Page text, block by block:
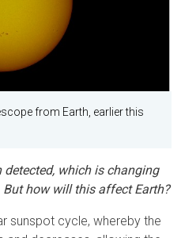
from Earth, earlier this
detected, which is changing
how will this affect Earth?
sunspot cycle, whereby the